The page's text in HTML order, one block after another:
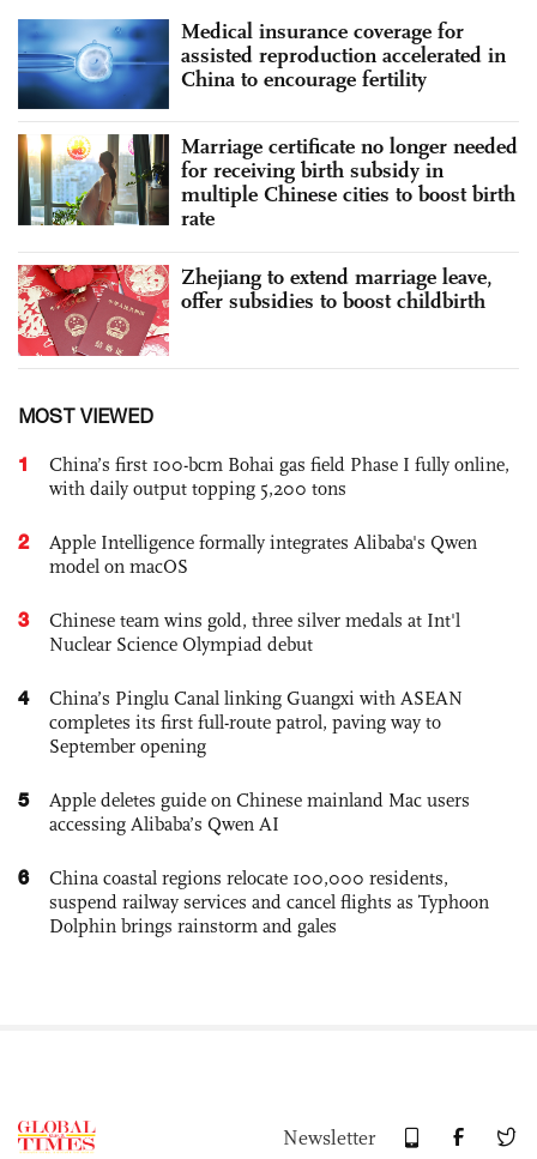
Medical insurance coverage for
assisted reproduction accelerated in
China to encourage fertility
Marriage certificate no longer needed
for receiving birth subsidy in
multiple Chinese cities to boost birth
rate
Zhejiang to extend marriage leave,
offer subsidies to boost childbirth
MOST VIEWED
1
China’s first 100-bcm Bohai gas field Phase I fully online,
with daily output topping 5,200 tons
2
Apple Intelligence formally integrates Alibaba's Qwen
model on macOS
3
Chinese team wins gold, three silver medals at Int'l
Nuclear Science Olympiad debut
4
China’s Pinglu Canal linking Guangxi with ASEAN
completes its first full-route patrol, paving way to
September opening
5
Apple deletes guide on Chinese mainland Mac users
accessing Alibaba’s Qwen AI
6
China coastal regions relocate 100,000 residents,
suspend railway services and cancel flights as Typhoon
Dolphin brings rainstorm and gales
Newsletter